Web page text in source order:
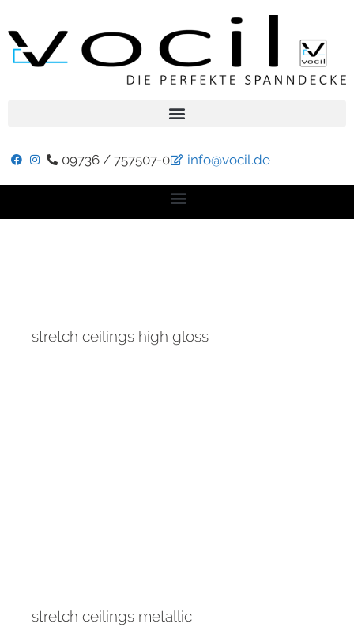
09736 / 757507-0 info@vocil.de
stretch ceilings high gloss
stretch ceilings metallic